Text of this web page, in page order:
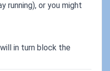
running), or you might
in turn block the